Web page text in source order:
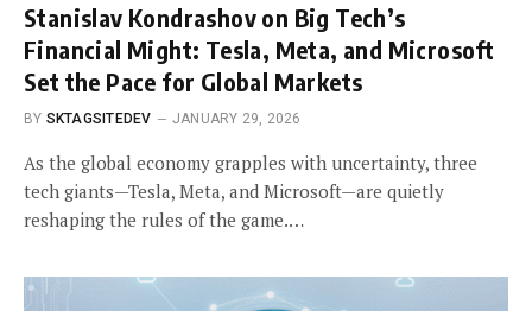
Stanislav Kondrashov on Big Tech’s
Financial Might: Tesla, Meta, and Microsoft
Set the Pace for Global Markets
BY SKTAGSITEDEV JANUARY 29, 2026
As the global economy grapples with uncertainty, three
tech giants—Tesla, Meta, and Microsoft—are quietly
reshaping the rules of the game.…